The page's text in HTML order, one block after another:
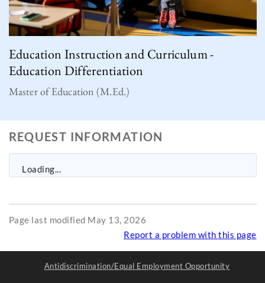
Education Instruction and Curriculum -
Education Differentiation
Master of Education (M.Ed.)
REQUEST INFORMATION
Loading...
Page last modified May 13, 2026
Report a problem with this page
Antidiscrimination/Equal Employment Opportunity